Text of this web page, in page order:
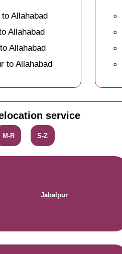
Allahabad
Allahabad
Allahabad
to Allahabad
service
M-R S-Z
Jabalpur